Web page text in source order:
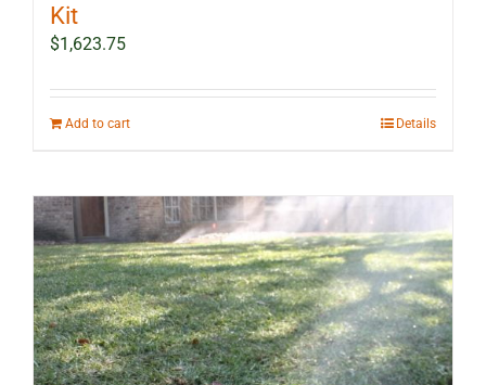
Kit
$1,623.75
Add to cart Details